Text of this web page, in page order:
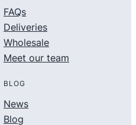
FAQs
Deliveries
Wholesale
Meet our team
BLOG
News
Blog